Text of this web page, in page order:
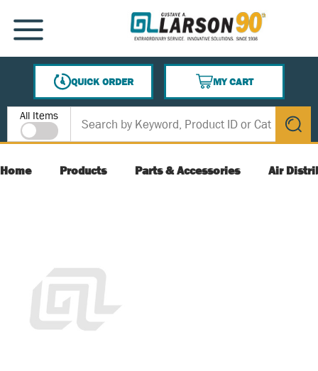
SKIP TO MAIN CONTENT
MENU
QUICK ORDER
MY CART
{0} ITEMS IN CART
Site Search
All Items
submit
Home Products Parts & Accessories Air